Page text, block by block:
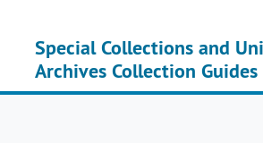
Special Collections and
Archives Collection Guides